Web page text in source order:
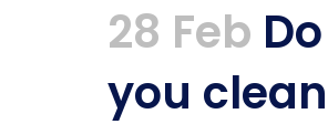
28 Feb Do
you clean